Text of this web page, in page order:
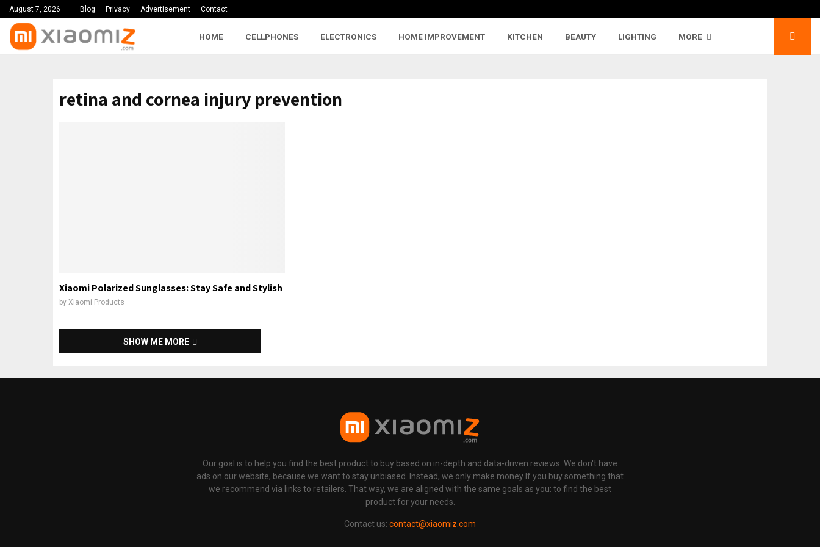
August 7, 2026 Blog Privacy Advertisement Contact
HOME CELLPHONES ELECTRONICS HOME IMPROVEMENT KITCHEN BEAUTY LIGHTING MORE
retina and cornea injury prevention
Xiaomi Polarized Sunglasses: Stay Safe and Stylish
by Xiaomi Products
SHOW ME MORE
Our goal is to help you find the best product to buy based on in-depth and data-driven reviews. We don't have
ads on our website, because we want to stay unbiased. Instead, we only make money If you buy something that
we recommend via links to retailers. That way, we are aligned with the same goals as you: to find the best
product for your needs.
Contact us: contact@xiaomiz.com